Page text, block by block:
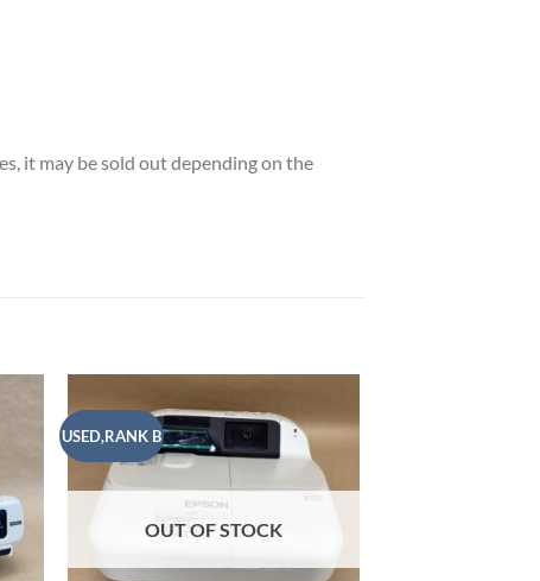
it may be sold out depending on the
USED,RANK B
Add to
wishlist
OUT OF STOCK